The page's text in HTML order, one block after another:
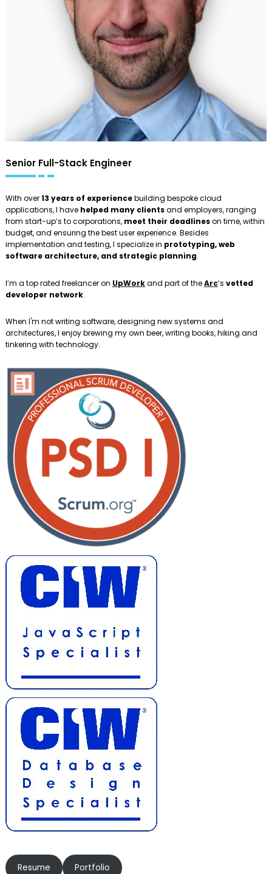
Senior Full-Stack Engineer
With over13 years of experiencebuilding bespoke cloud
applications, I have helped many clientsand employers, ranging
from start-up’s to corporations, meet their deadlineson time, within
budget, and ensuring the best user experience. Besides
implementation and testing, I specialize in prototyping, web
software architecture, and strategic planning.
I’m a top rated freelancer on UpWorkand part of theArc‘s vetted
developer network.
When I'm not writing software, designing new systems and
architectures, I enjoy brewing my own beer, writing books, hiking and
tinkering with technology.
Resume Portfolio